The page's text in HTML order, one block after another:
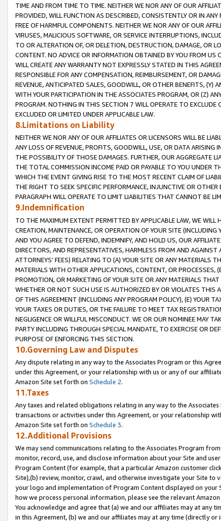
TIME AND FROM TIME TO TIME. NEITHER WE NOR ANY OF OUR
PROVIDED, WILL FUNCTION AS DESCRIBED, CONSISTENTLY OR IN
FREE OF HARMFUL COMPONENTS. NEITHER WE NOR ANY OF OUR
VIRUSES, MALICIOUS SOFTWARE, OR SERVICE INTERRUPTIONS,
TO OR ALTERATION OF, OR DELETION, DESTRUCTION, DAMAGE, OR
CONTENT. NO ADVICE OR INFORMATION OBTAINED BY YOU FROM
WILL CREATE ANY WARRANTY NOT EXPRESSLY STATED IN THIS
RESPONSIBLE FOR ANY COMPENSATION, REIMBURSEMENT, OR
REVENUE, ANTICIPATED SALES, GOODWILL, OR OTHER BENEFITS,
WITH YOUR PARTICIPATION IN THE ASSOCIATES PROGRAM, OR (Z)
PROGRAM. NOTHING IN THIS SECTION 7 WILL OPERATE TO
EXCLUDED OR LIMITED UNDER APPLICABLE LAW.
8.Limitations on Liability
NEITHER WE NOR ANY OF OUR AFFILIATES OR LICENSORS WILL BE
ANY LOSS OF REVENUE, PROFITS, GOODWILL, USE, OR DATA ARISING
THE POSSIBILITY OF THOSE DAMAGES. FURTHER, OUR AGGREGATE
THE TOTAL COMMISSION INCOME PAID OR PAYABLE TO YOU UNDER
WHICH THE EVENT GIVING RISE TO THE MOST RECENT CLAIM OF
THE RIGHT TO SEEK SPECIFIC PERFORMANCE, INJUNCTIVE OR
PARAGRAPH WILL OPERATE TO LIMIT LIABILITIES THAT CANNOT BE
9.Indemnification
TO THE MAXIMUM EXTENT PERMITTED BY APPLICABLE LAW, WE WILL
CREATION, MAINTENANCE, OR OPERATION OF YOUR SITE (INCLUDING
AND YOU AGREE TO DEFEND, INDEMNIFY, AND HOLD US, OUR
DIRECTORS, AND REPRESENTATIVES, HARMLESS FROM AND
ATTORNEYS’ FEES) RELATING TO (A) YOUR SITE OR ANY MATERIALS
MATERIALS WITH OTHER APPLICATIONS, CONTENT, OR PROCESSES,
PROMOTION, OR MARKETING OF YOUR SITE OR ANY MATERIALS
WHETHER OR NOT SUCH USE IS AUTHORIZED BY OR VIOLATES THIS
OF THIS AGREEMENT (INCLUDING ANY PROGRAM POLICY), (E) YOUR
YOUR TAXES OR DUTIES, OR THE FAILURE TO MEET TAX
NEGLIGENCE OR WILLFUL MISCONDUCT. WE OR OUR NOMINEE MAY
PARTY INCLUDING THROUGH SPECIAL MANDATE, TO EXERCISE OR
PURPOSE OF ENFORCING THIS SECTION.
10.Governing Law and Disputes
Any dispute relating in any way to the Associates Program or this
under this Agreement, or your relationship with us or any of our
Amazon Site set forth on Schedule 2.
11.Taxes
Any taxes and related obligations relating in any way to the
transactions or activities under this Agreement, or your relationship
Amazon Site set forth on Schedule 3.
12.Additional Provisions
We may send communications relating to the Associates Program
monitor, record, use, and disclose information about your Site and
Program Content (for example, that a particular Amazon customer
Site),(b) review, monitor, crawl, and otherwise investigate your Site
your logo and implementation of Program Content displayed on
how we process personal information, please see the relevant
You acknowledge and agree that (a) we and our affiliates may at
in this Agreement, (b) we and our affiliates may at any time (directly